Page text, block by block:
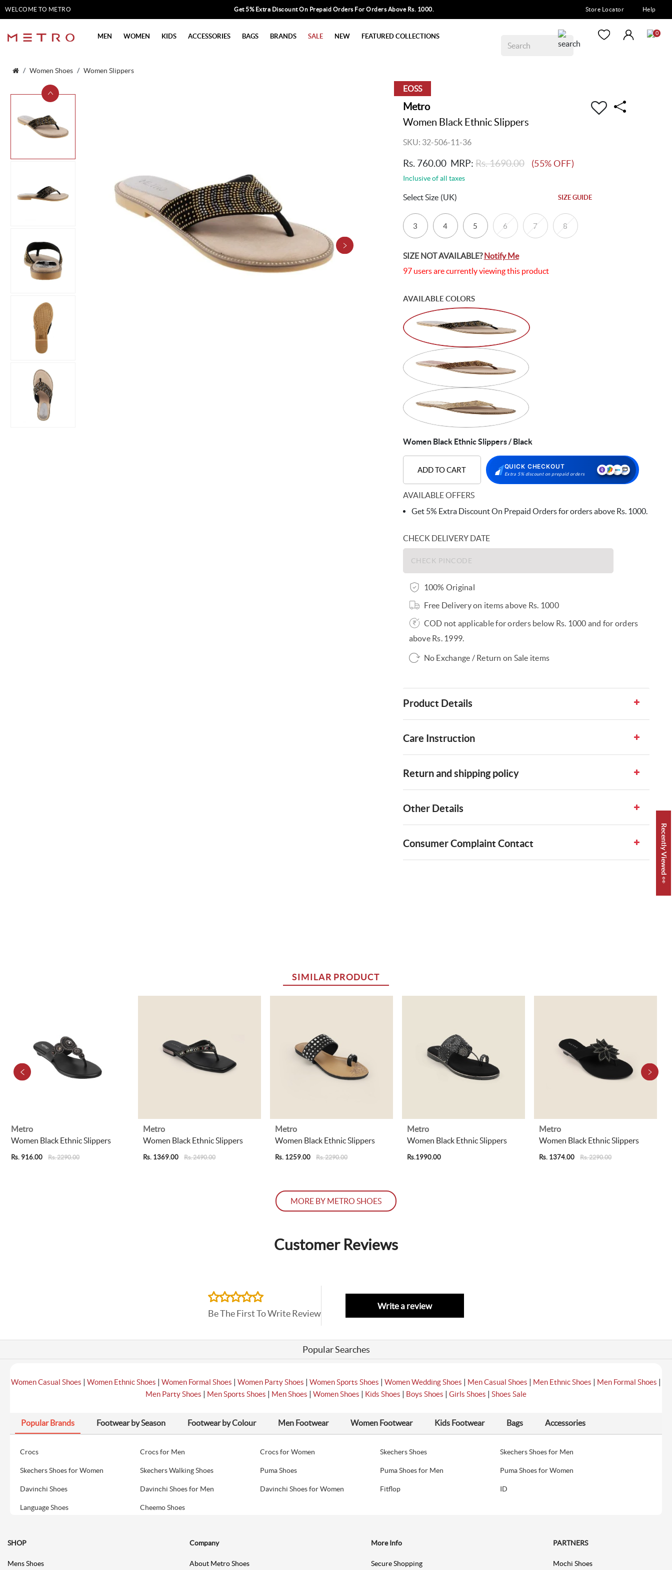
WELCOME TO METRO Get 5% Extra Discount On Prepaid Orders For Orders Above Rs. 1000. Store Locator Help
MEN WOMEN KIDS ACCESSORIES BAGS BRANDS SALE NEW FEATURED COLLECTIONS 0
Women Shoes Women Slippers
EOSS
Metro
Women Black Ethnic Slippers
SKU: 32-506-11-36
Rs. 760.00 MRP: Rs. 1690.00 (55% OFF)
Inclusive of all taxes
Select Size (UK) SIZE GUIDE
3 4 5 6 7 8
SIZE NOT AVAILABLE?Notify Me
97 users are currently viewing this product
AVAILABLE COLORS
Women Black Ethnic Slippers / Black
ADD TO CART QUICK CHECKOUT
Extra 5% discount on prepaid orders
AVAILABLE OFFERS
Get 5% Extra Discount On Prepaid Orders for orders above Rs. 1000.
CHECK DELIVERY DATE
100% Original
Free Delivery on items above Rs. 1000
COD not applicable for orders below Rs. 1000 and for orders
above Rs. 1999.
No Exchange / Return on Sale items
Product Details
Care Instruction
Return and shipping policy
Other Details
Consumer Complaint Contact
SIMILAR PRODUCT
Metro
Women Black Ethnic Slippers
Rs. 916.00 Rs. 2290.00
Metro
Women Black Ethnic Slippers
Rs. 1369.00 Rs. 2490.00
Metro
Women Black Ethnic Slippers
Rs. 1259.00 Rs. 2290.00
Metro
Women Black Ethnic Slippers
Rs.1990.00
Metro
Women Black Ethnic Slippers
Rs. 1374.00 Rs. 2290.00
MORE BY METRO SHOES
Customer Reviews
Be The First To Write Review
Write a review
Recently Viewed 👀
Popular Searches
Women Casual Shoes | Women Ethnic Shoes | Women Formal Shoes | Women Party Shoes | Women Sports Shoes | Women Wedding Shoes | Men Casual Shoes | Men Ethnic Shoes | Men Formal Shoes |
Men Party Shoes | Men Sports Shoes | Men Shoes | Women Shoes | Kids Shoes | Boys Shoes | Girls Shoes | Shoes Sale
Popular Brands Footwear by Season Footwear by Colour Men Footwear Women Footwear Kids Footwear Bags Accessories
Crocs Crocs for Men Crocs for Women Skechers Shoes Skechers Shoes for Men
Skechers Shoes for Women Skechers Walking Shoes Puma Shoes Puma Shoes for Men Puma Shoes for Women
Davinchi Shoes Davinchi Shoes for Men Davinchi Shoes for Women Fitflop ID
Language Shoes Cheemo Shoes
SHOP
Mens Shoes
Company
About Metro Shoes
More Info
Secure Shopping
PARTNERS
Mochi Shoes